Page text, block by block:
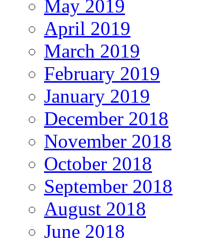
May 2019
April 2019
March 2019
February 2019
January 2019
December 2018
November 2018
October 2018
September 2018
August 2018
June 2018